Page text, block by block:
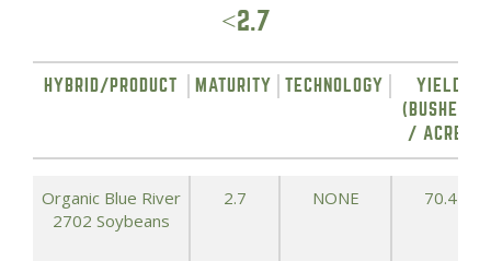
<2.7
HYBRID/PRODUCT MATURITY TECHNOLOGY
YIELD
(BUSHELS
/ ACRE)
Organic Blue River
2702 Soybeans
2.7 NONE 70.4